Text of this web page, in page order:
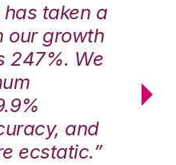
has taken a
our growth
247%. We
and
ecstatic.”